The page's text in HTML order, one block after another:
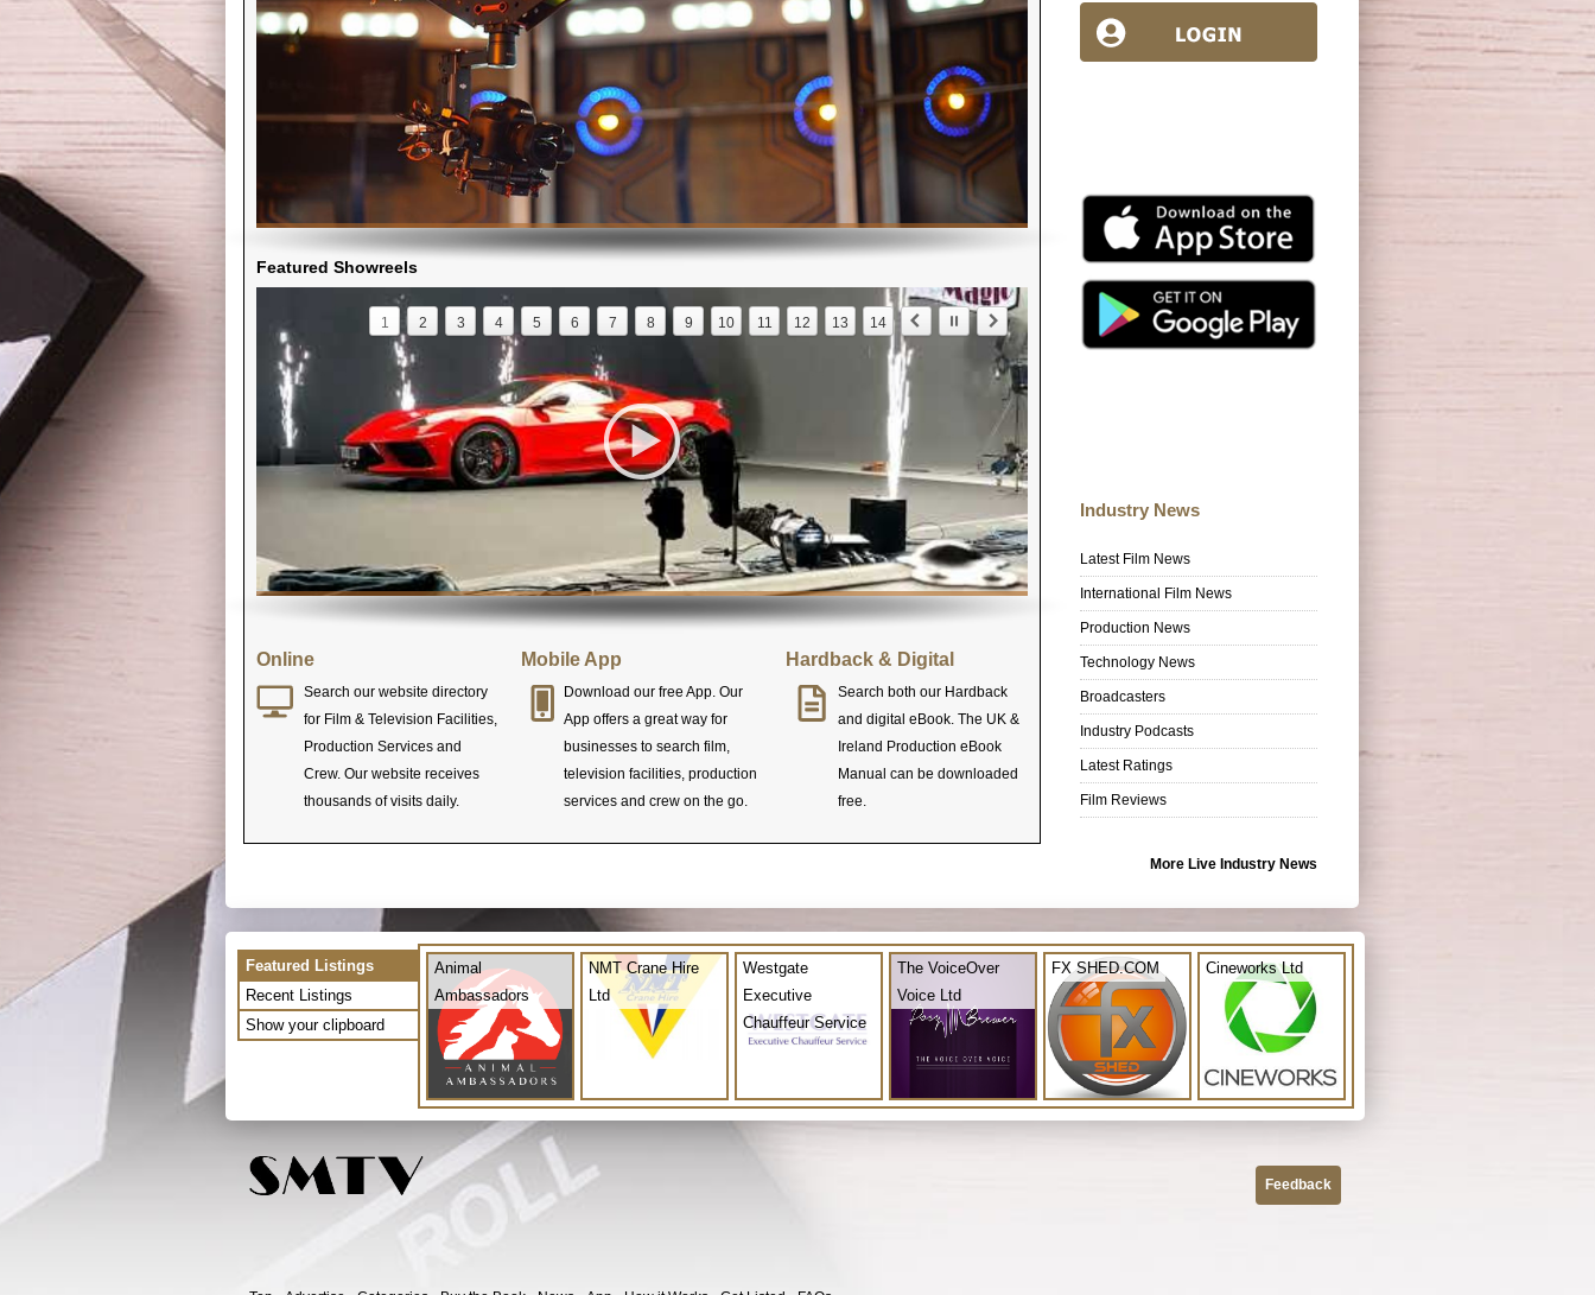
Featured Showreels
1 2 3 4 5 6 7 8 9 10 11 12 13 14
Online
Search our website directory
for Film & Television Facilities,
Production Services and
Crew. Our website receives
thousands of visits daily.
Mobile App
Download our free App. Our
App offers a great way for
businesses to search film,
television facilities, production
services and crew on the go.
Hardback & Digital
Search both our Hardback
and digital eBook. The UK &
Ireland Production eBook
Manual can be downloaded
free.
Industry News
Latest Film News
International Film News
Production News
Technology News
Broadcasters
Industry Podcasts
Latest Ratings
Film Reviews
More Live Industry News
Featured Listings
Recent Listings
Show your clipboard
Animal
Ambassadors
NMT Crane Hire
Ltd
Westgate
Executive
Chauffeur Service
The VoiceOver
Voice Ltd
FX SHED.COM Cineworks Ltd
Feedback